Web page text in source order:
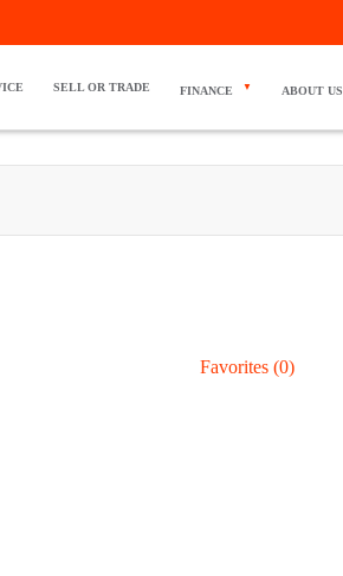
SELL OR TRADE FINANCE ABOUT US
Favorites (0)